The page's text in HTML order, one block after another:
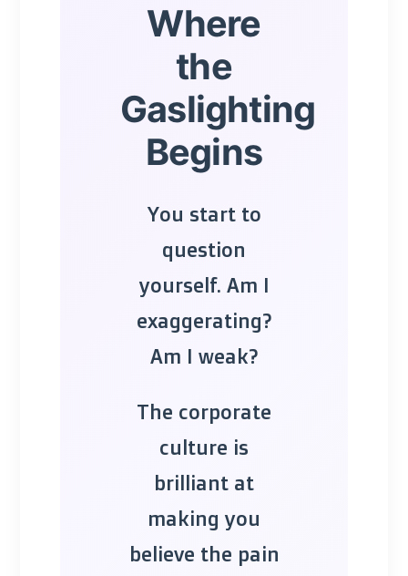
Where
the
Gaslighting
Begins
You start to
question
yourself. Am I
exaggerating?
Am I weak?
The corporate
culture is
brilliant at
making you
believe the pain